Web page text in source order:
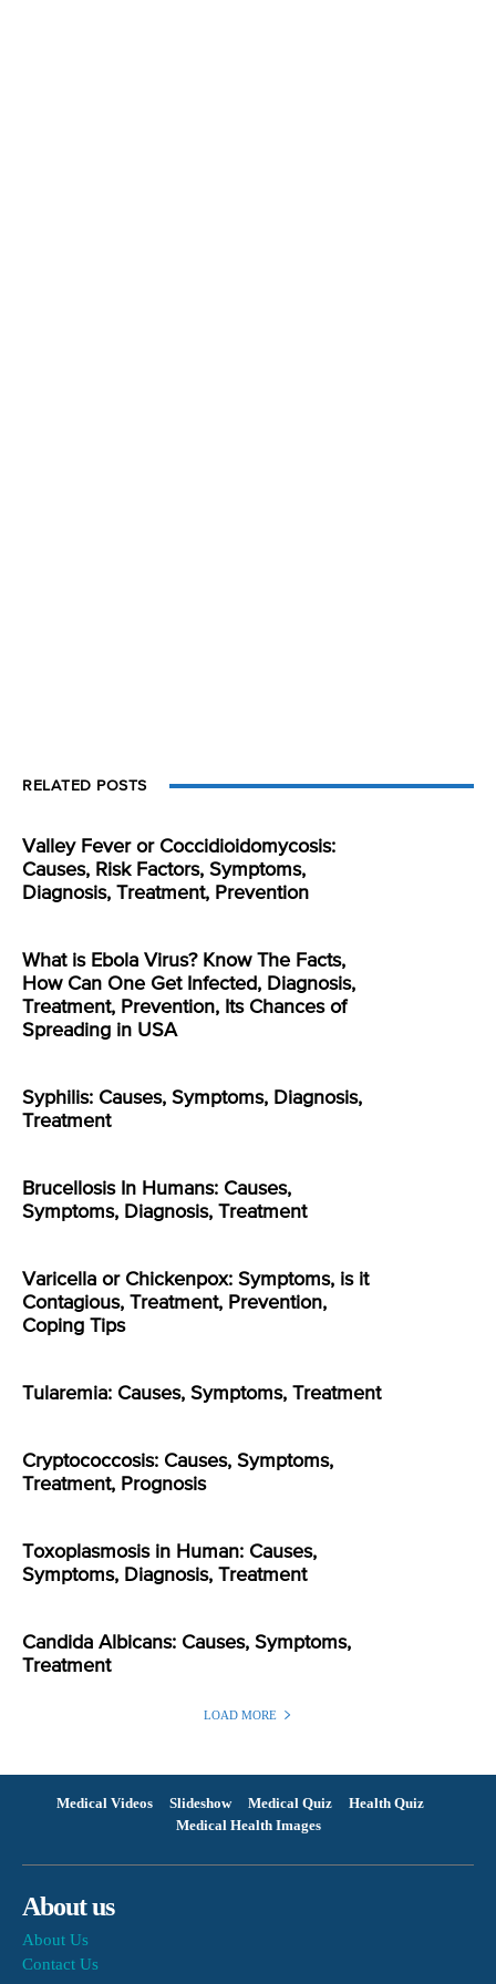
RELATED POSTS
Valley Fever or Coccidioidomycosis:
Causes, Risk Factors, Symptoms,
Diagnosis, Treatment, Prevention
What is Ebola Virus? Know The Facts,
How Can One Get Infected, Diagnosis,
Treatment, Prevention, Its Chances of
Spreading in USA
Syphilis: Causes, Symptoms, Diagnosis,
Treatment
Brucellosis In Humans: Causes,
Symptoms, Diagnosis, Treatment
Varicella or Chickenpox: Symptoms, is it
Contagious, Treatment, Prevention,
Coping Tips
Tularemia: Causes, Symptoms, Treatment
Cryptococcosis: Causes, Symptoms,
Treatment, Prognosis
Toxoplasmosis in Human: Causes,
Symptoms, Diagnosis, Treatment
Candida Albicans: Causes, Symptoms,
Treatment
LOAD MORE
Medical Videos Slideshow Medical Quiz
Health Quiz
Medical Health Images
About us
About Us
Contact Us